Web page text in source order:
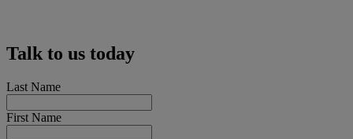
Talk to us today
Last Name
First Name